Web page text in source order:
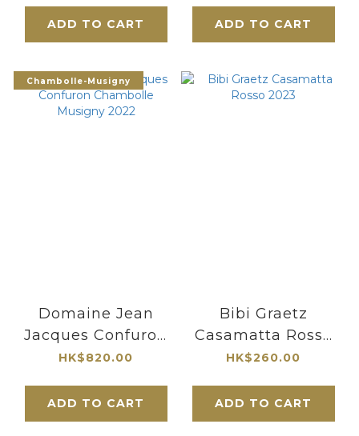
ADD TO CART
2022
ADD TO CART
Chambolle-Musigny
Domaine Jean
Jacques Confuron
Chambolle
HK$820.00
ADD TO CART
Bibi Graetz
Casamatta Rosso
2023
HK$260.00
ADD TO CART